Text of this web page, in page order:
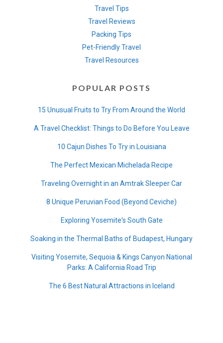
Travel Tips
Travel Reviews
Packing Tips
Pet-Friendly Travel
Travel Resources
POPULAR POSTS
15 Unusual Fruits to Try From Around the World
A Travel Checklist: Things to Do Before You Leave
10 Cajun Dishes To Try in Louisiana
The Perfect Mexican Michelada Recipe
Traveling Overnight in an Amtrak Sleeper Car
8 Unique Peruvian Food (Beyond Ceviche)
Exploring Yosemite's South Gate
Soaking in the Thermal Baths of Budapest, Hungary
Visiting Yosemite, Sequoia & Kings Canyon National
Parks: A California Road Trip
The 6 Best Natural Attractions in Iceland